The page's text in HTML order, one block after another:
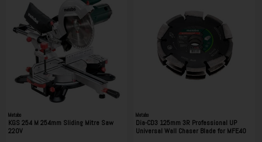
Metabo
KGS 254 M 254mm Sliding Mitre Saw
220V
Metabo
Dia-CD3 125mm 3R Professional UP
Universal Wall Chaser Blade for MFE40